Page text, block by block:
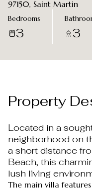
97150, Saint Martin
Bedrooms
3 3
Property
Located in a
neighborhood on
a short distance
Beach, this
lush living
The main villa